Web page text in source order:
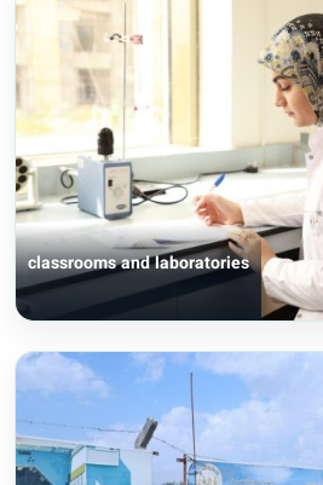
classrooms and laboratories